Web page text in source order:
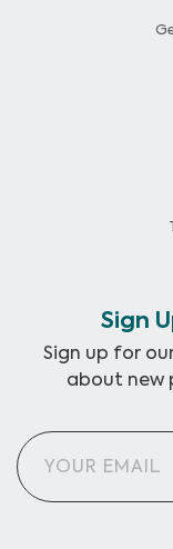
Sign
Sign up for
about new